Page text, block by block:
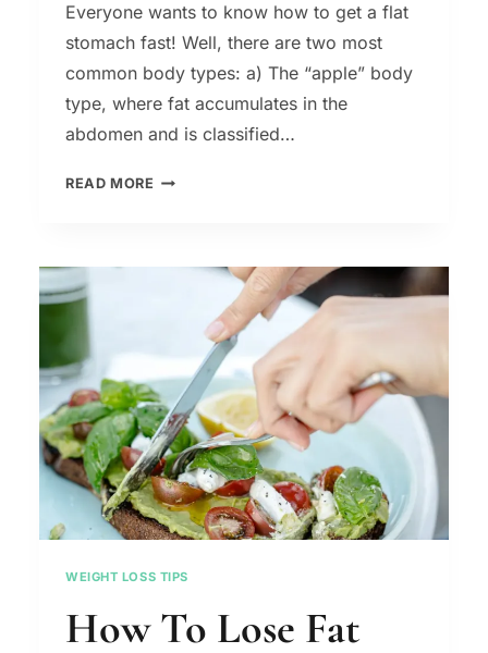
Everyone wants to know how to get a flat
stomach fast! Well, there are two most
common body types: a) The “apple” body
type, where fat accumulates in the
abdomen and is classified…
READ MORE HOW
STOMACH
APPLE
BODY
TYPE
WEIGHT LOSS TIPS
How To Lose Fat